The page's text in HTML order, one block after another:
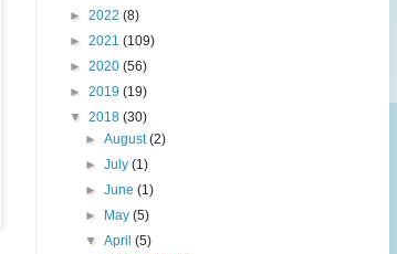
► 2022 (8)
► 2021 (109)
► 2020 (56)
► 2019 (19)
▼ 2018 (30)
►August(2)
►July(1)
►June(1)
►
May(5)
▼April(5)